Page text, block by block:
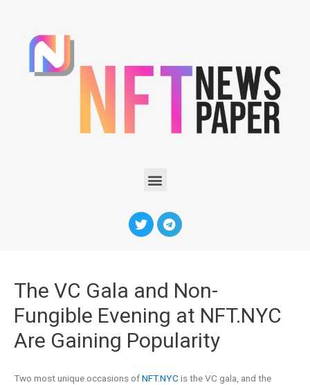
The VC Gala and Non-
Fungible Evening at NFT.NYC
Are Gaining Popularity
Two most unique occasions ofNFT.NYCis the VC gala, and the